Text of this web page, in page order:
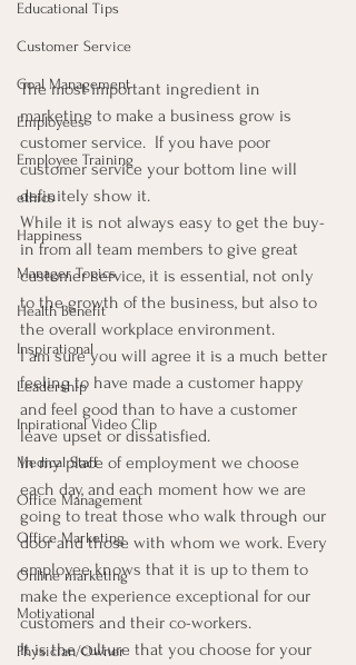
Educational Tips
Customer Service
Goal Management
Employees
Employee Training
ethics
Happiness
Manager Topics
Health Benefit
Inspirational
Leadership
Inpirational Video Clip
Medical Staff
Office Management
Office Marketing
Online marketing
Motivational
Physician/Owner
The most important ingredient in
marketing to make a business grow is
customer service.  If you have poor
customer service your bottom line will
definitely show it.
While it is not always easy to get the buy-
in from all team members to give great
customer service, it is essential, not only
to the growth of the business, but also to
the overall workplace environment.
I am sure you will agree it is a much better
feeling to have made a customer happy
and feel good than to have a customer
leave upset or dissatisfied.
In my place of employment we choose
each day, and each moment how we are
going to treat those who walk through our
door and those with whom we work. Every
employee knows that it is up to them to
make the experience exceptional for our
customers and their co-workers.
It is the culture that you choose for your